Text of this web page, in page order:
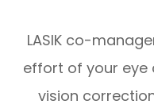
LASIK co-
effort of your eye
vision